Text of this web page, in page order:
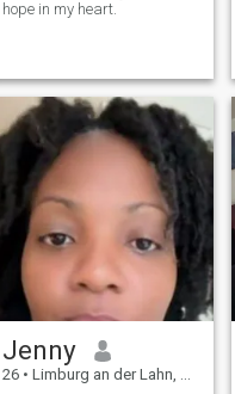
hope in my heart.
Jenny
26 • Limburg an der Lahn, Hesse, Germany